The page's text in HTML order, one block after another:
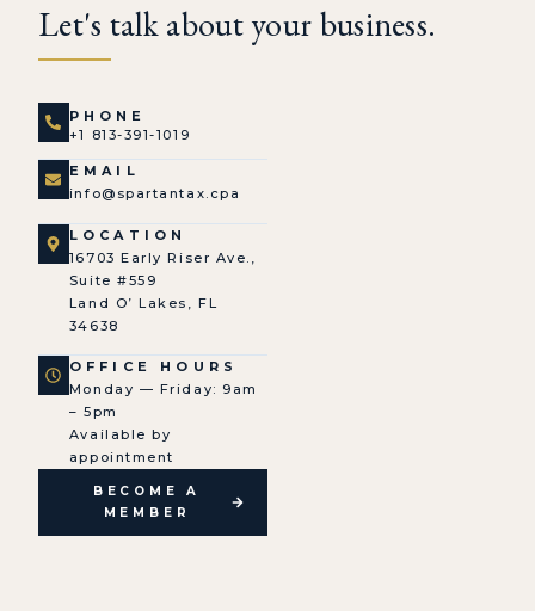
Let's talk about your business.
PHONE
+1 813-391-1019
EMAIL
info@spartantax.cpa
LOCATION
16703 Early Riser Ave.,
Suite #559
Land O’ Lakes, FL
34638
OFFICE HOURS
Monday — Friday: 9am
– 5pm
Available by
appointment
BECOME A
MEMBER